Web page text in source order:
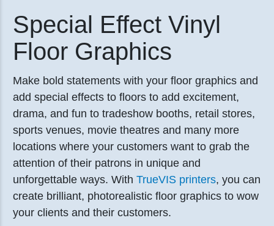
Special Effect Vinyl
Floor Graphics
Make bold statements with your floor graphics and
add special effects to floors to add excitement,
drama, and fun to tradeshow booths, retail stores,
sports venues, movie theatres and many more
locations where your customers want to grab the
attention of their patrons in unique and
unforgettable ways. With TrueVIS printers, you can
create brilliant, photorealistic floor graphics to wow
your clients and their customers.